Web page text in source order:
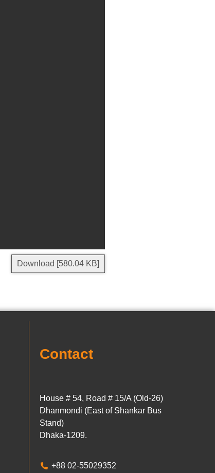
Download [580.04 KB]
Contact
House # 54, Road # 15/A (Old-26)
Dhanmondi (East of Shankar Bus
Stand)
Dhaka-1209.
+88 02-55029352